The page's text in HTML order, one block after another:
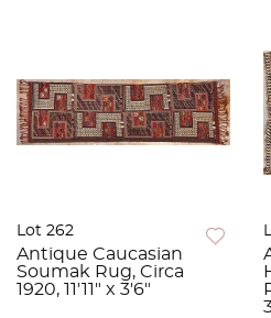
Lot 262
Antique Caucasian
Soumak Rug, Circa
1920, 11'11" x 3'6"